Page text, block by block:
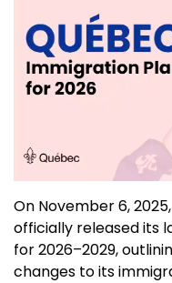
On November 6,
officially released its
for 2026–2029,
changes to its